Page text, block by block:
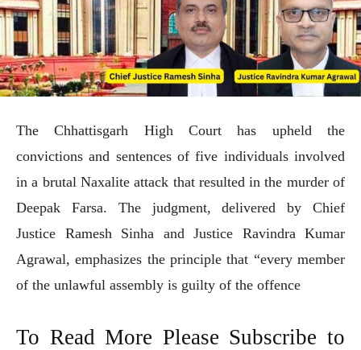
The Chhattisgarh High Court has upheld the
convictions and sentences of five individuals involved
in a brutal Naxalite attack that resulted in the murder of
Deepak Farsa. The judgment, delivered by Chief
Justice Ramesh Sinha and Justice Ravindra Kumar
Agrawal, emphasizes the principle that “every member
of the unlawful assembly is guilty of the offence
To Read More Please Subscribe to